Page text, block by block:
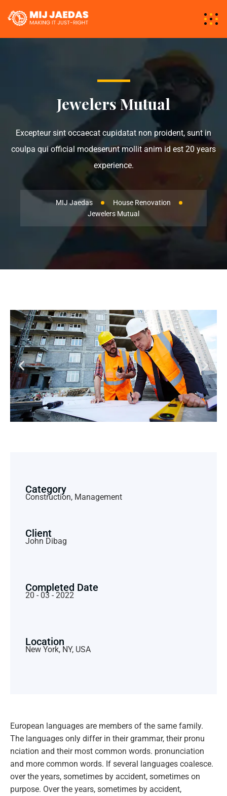
Jewelers Mutual
Excepteur sint occaecat cupidatat non proident, sunt in
coulpa qui official modeserunt mollit anim id est 20 years
experience.
MIJ Jaedas
House Renovation
Jewelers Mutual
Category
Construction, Management
Client
John Dibag
Completed Date
20 - 03 - 2022
Location
New York, NY, USA
European languages are members of the same family.
The languages only differ in their grammar, their pronu
nciation and their most common words. pronunciation
and more common words. If several languages coalesce.
over the years, sometimes by accident, sometimes on
purpose. Over the years, sometimes by accident,